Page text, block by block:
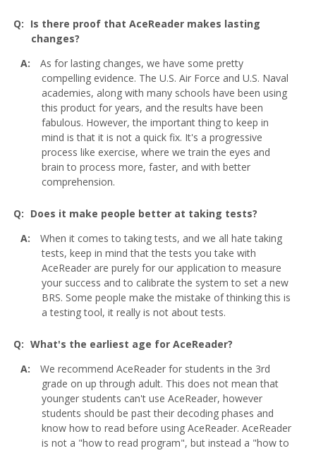
Is there proof that AceReader makes lasting
changes?
As for lasting changes, we have some pretty
compelling evidence. The U.S. Air Force and U.S. Naval
academies, along with many schools have been using
this product for years, and the results have been
fabulous. However, the important thing to keep in
mind is that it is not a quick fix. It's a progressive
process like exercise, where we train the eyes and
brain to process more, faster, and with better
comprehension.
Does it make people better at taking tests?
When it comes to taking tests, and we all hate taking
tests, keep in mind that the tests you take with
AceReader are purely for our application to measure
your success and to calibrate the system to set a new
BRS. Some people make the mistake of thinking this is
a testing tool, it really is not about tests.
What's the earliest age for AceReader?
We recommend AceReader for students in the 3rd
grade on up through adult. This does not mean that
younger students can't use AceReader, however
students should be past their decoding phases and
know how to read before using AceReader. AceReader
is not a "how to read program", but instead a "how to